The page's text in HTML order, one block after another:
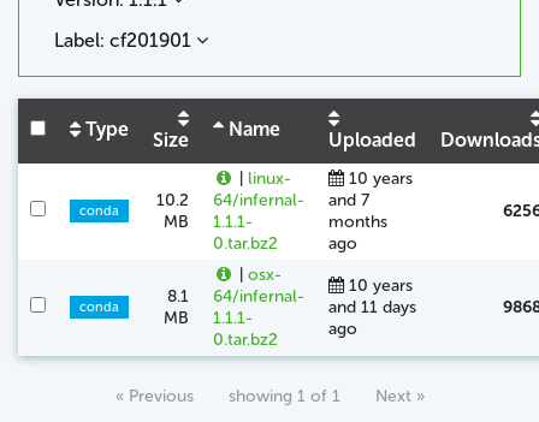
Label: cf201901
Type Size Name Uploaded
conda
10.2
MB
| linux-
64/infernal-
1.1.1-
0.tar.bz2
10 years
and 7
months
ago
conda
8.1
MB
| osx-
64/infernal-
1.1.1-
0.tar.bz2
10 years
and 11 days
ago
« Previous showing 1 of 1 Next »